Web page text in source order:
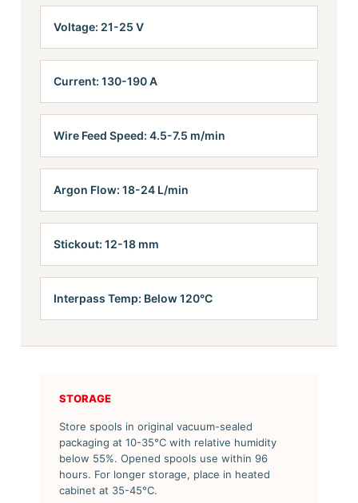
Voltage: 21-25 V
Current: 130-190 A
Wire Feed Speed: 4.5-7.5 m/min
Argon Flow: 18-24 L/min
Stickout: 12-18 mm
Interpass Temp: Below 120°C
STORAGE
Store spools in original vacuum-sealed
packaging at 10-35°C with relative humidity
below 55%. Opened spools use within 96
hours. For longer storage, place in heated
cabinet at 35-45°C.